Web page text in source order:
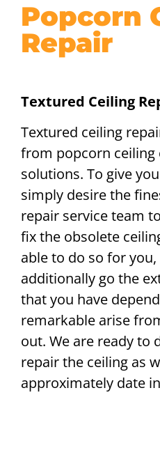
Popcorn
Repair
Textured Ceiling
Textured ceiling
from popcorn ceiling
solutions. To give
simply desire the
repair service team
fix the obsolete
able to do so for
additionally go the
that you have
remarkable arise
out. We are ready to
repair the ceiling as
approximately date